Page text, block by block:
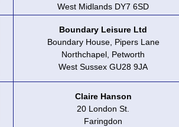
West Midlands DY7 6SD
Boundary Leisure Ltd
Boundary House, Pipers Lane
Northchapel, Petworth
West Sussex GU28 9JA
Claire Hanson
20 London St.
Faringdon